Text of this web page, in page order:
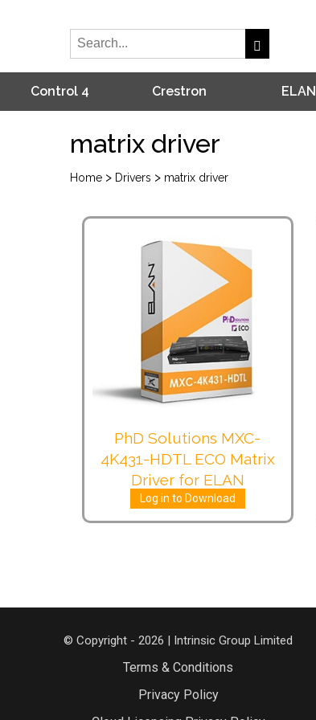
Control 4 Crestron ELAN
matrix driver
Home > Drivers > matrix driver
PhD Solutions MXC-
4K431-HDTL ECO Matrix
Driver for ELAN
Log in to Download
© Copyright - 2026 | Intrinsic Group Limited
Terms & Conditions
Privacy Policy